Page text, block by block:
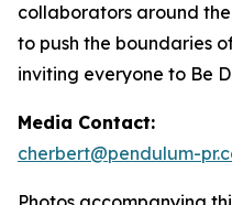
collaborators around
to push the boundaries
inviting everyone to Be
Media Contact:
cherbert@pendulum-